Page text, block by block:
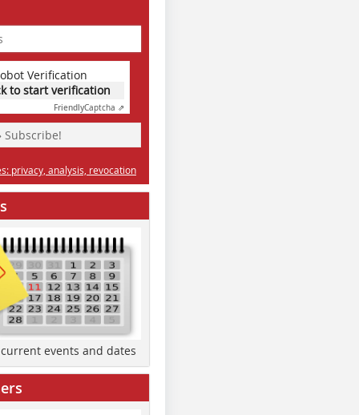
Verification
to start verification
FriendlyCaptcha ⇗
Subscribe!
privacy, analysis, revocation
events and dates